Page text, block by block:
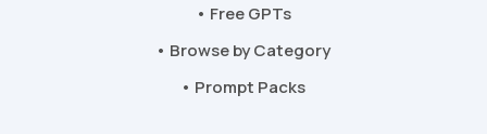
• Free GPTs
• Browse by Category
• Prompt Packs